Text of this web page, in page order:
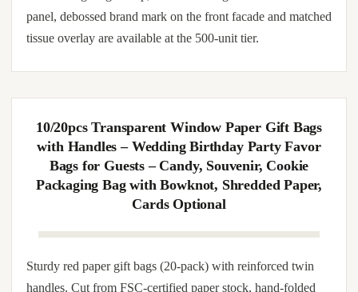
packaging.
Sturdy paper gift bags with reinforced twin handles. Cut
can be bundled per order. Suitable for retail counter wrap,
hotel turn-down service, salon client take-aways and
wedding party favors. Custom Pantone-matched body color,
full-coverage logo wrap, hot-foil monogram on a ribbon